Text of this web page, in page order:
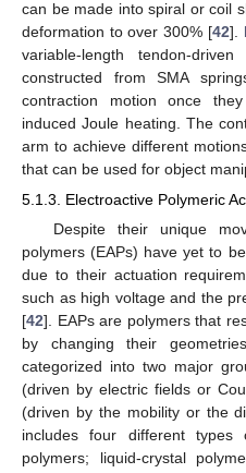
can be made into spiral or coil
deformation to over 300% [42].
variable-length tendon-
constructed from SMA
contraction motion once
induced Joule heating. The
arm to achieve different
that can be used for object
5.1.3. Electroactive Polymeric
Despite their unique
polymers (EAPs) have yet to
due to their actuation
such as high voltage and the
[42]. EAPs are polymers that
by changing their
categorized into two major
(driven by electric fields or
(driven by the mobility or the
includes four different types
polymers; liquid-crystal